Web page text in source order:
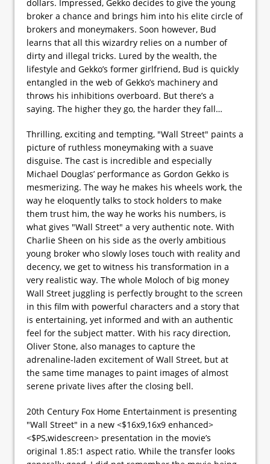
dollars. Impressed, Gekko decides to give the young
broker a chance and brings him into his elite circle of
brokers and moneymakers. Soon however, Bud
learns that all this wizardry relies on a number of
dirty and illegal tricks. Lured by the wealth, the
lifestyle and Gekko’s former girlfriend, Bud is quickly
entangled in the web of Gekko’s machinery and
throws his inhibitions overboard. But there’s a
saying. The higher they go, the harder they fall…
Thrilling, exciting and tempting, "Wall Street" paints a
picture of ruthless moneymaking with a suave
disguise. The cast is incredible and especially
Michael Douglas’ performance as Gordon Gekko is
mesmerizing. The way he makes his wheels work, the
way he eloquently talks to stock holders to make
them trust him, the way he works his numbers, is
what gives "Wall Street" a very authentic note. With
Charlie Sheen on his side as the overly ambitious
young broker who slowly loses touch with reality and
decency, we get to witness his transformation in a
very realistic way. The whole Moloch of big money
Wall Street juggling is perfectly brought to the screen
in this film with powerful characters and a story that
is entertaining, yet informed and with an authentic
feel for the subject matter. With his racy direction,
Oliver Stone, also manages to capture the
adrenaline-laden excitement of Wall Street, but at
the same time manages to paint images of almost
serene private lives after the closing bell.
20th Century Fox Home Entertainment is presenting
"Wall Street" in a new <$16x9,16x9 enhanced>
<$PS,widescreen> presentation in the movie’s
original 1.85:1 aspect ratio. While the transfer looks